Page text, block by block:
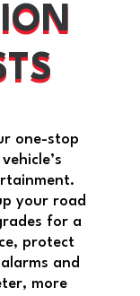
one-stop
your road
for a
protect
and
more